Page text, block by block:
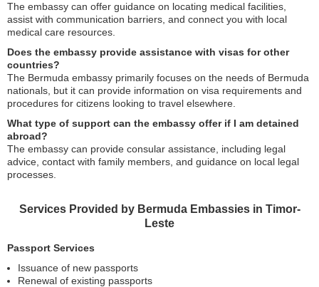
The embassy can offer guidance on locating medical facilities,
assist with communication barriers, and connect you with local
medical care resources.
Does the embassy provide assistance with visas for other
countries?
The Bermuda embassy primarily focuses on the needs of Bermuda
nationals, but it can provide information on visa requirements and
procedures for citizens looking to travel elsewhere.
What type of support can the embassy offer if I am detained
abroad?
The embassy can provide consular assistance, including legal
advice, contact with family members, and guidance on local legal
processes.
Services Provided by Bermuda Embassies in Timor-
Leste
Passport Services
Issuance of new passports
Renewal of existing passports